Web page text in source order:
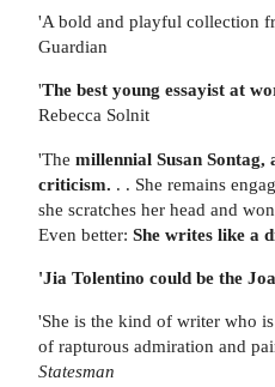
'A bold and playful collection
Guardian
'The best young essayist at
Rebecca Solnit
'The millennial Susan
criticism. . . She remains
she scratches her head and
Even better: She writes like a
'Jia Tolentino could be the
'She is the kind of writer who
of rapturous admiration and
Statesman